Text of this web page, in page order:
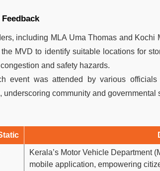
including MLA Uma Thomas and Kochi
the MVD to identify suitable locations for
and safety hazards.
event was attended by various
underscoring community and governmental
Kerala’s Motor Vehicle Department
mobile application, empowering